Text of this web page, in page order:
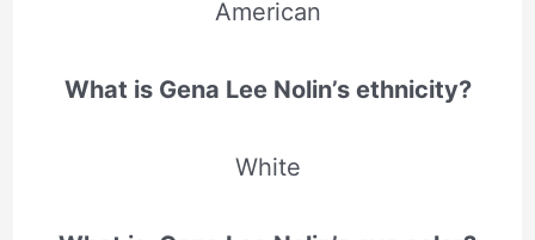
American
What is Gena Lee Nolin’s ethnicity?
White